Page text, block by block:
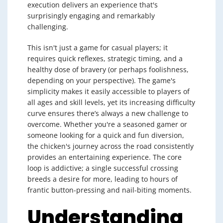
execution delivers an experience that's
surprisingly engaging and remarkably
challenging.
This isn't just a game for casual players; it
requires quick reflexes, strategic timing, and a
healthy dose of bravery (or perhaps foolishness,
depending on your perspective). The game's
simplicity makes it easily accessible to players of
all ages and skill levels, yet its increasing difficulty
curve ensures there’s always a new challenge to
overcome. Whether you're a seasoned gamer or
someone looking for a quick and fun diversion,
the chicken's journey across the road consistently
provides an entertaining experience. The core
loop is addictive; a single successful crossing
breeds a desire for more, leading to hours of
frantic button-pressing and nail-biting moments.